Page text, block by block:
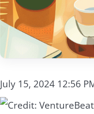
July 15, 2024 12:56